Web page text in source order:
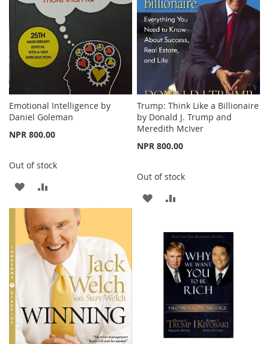
Emotional Intelligence by
Daniel Goleman
NPR 800.00
Out of stock
ADD
TO
WISH
LIST
TO
COMPARE
Trump: Think Like a Billionaire
by Donald J. Trump and
Meredith McIver
NPR 800.00
Out of stock
ADD
WISH
LIST
COMPARE